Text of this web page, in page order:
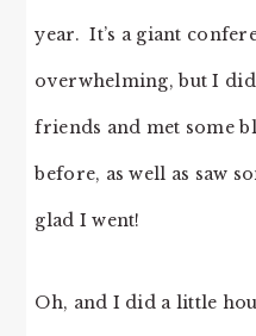
year. It’s a giant
overwhelming, but I
friends and met some
before, as well as saw
glad I went!
Oh, and I did a little